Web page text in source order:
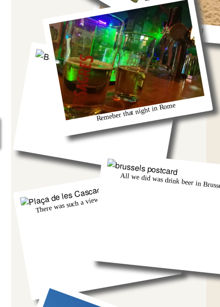
So much fun kayaking
Berlin and that group from Austria!
There was such a view from that church
Remeber that night in Rome
All we did was drink beer in